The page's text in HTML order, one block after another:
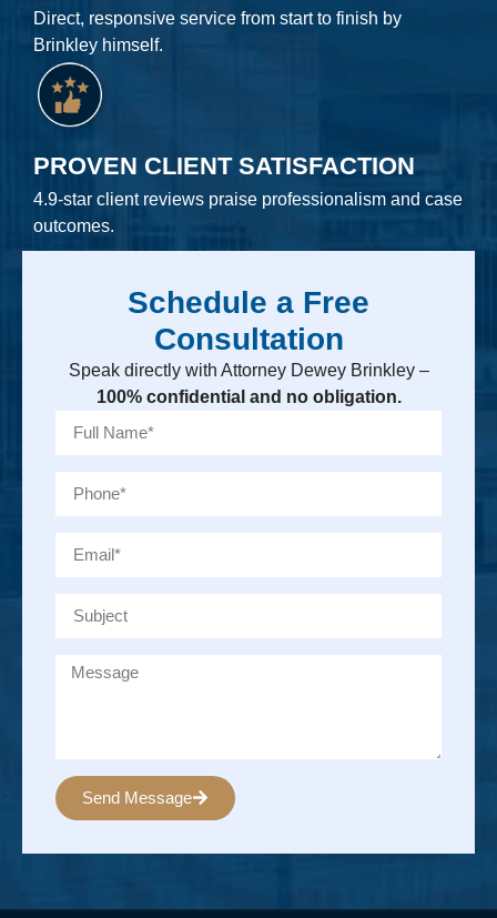
Direct, responsive service from start to finish by
Brinkley himself.
PROVEN CLIENT SATISFACTION
4.9-star client reviews praise professionalism and case
outcomes.
Schedule a Free
Consultation
Speak directly with Attorney Dewey Brinkley –
100% confidential and no obligation.
Send Message